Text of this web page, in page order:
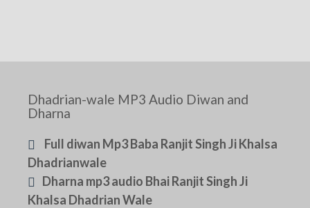
Dhadrian-wale MP3 Audio Diwan and
Dharna
Full diwan Mp3 Baba Ranjit Singh Ji Khalsa
Dhadrianwale
Dharna mp3 audio Bhai Ranjit Singh Ji
Khalsa Dhadrian Wale